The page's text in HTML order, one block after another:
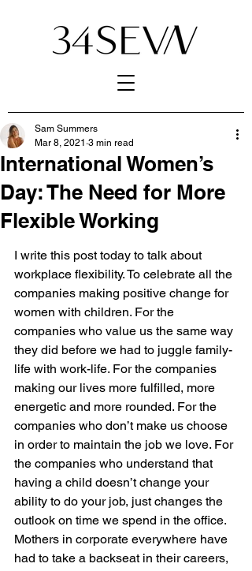
International Women’s
Day: The Need for More
Flexible Working
Sam Summers
Mar 8, 2021 3 min read
I write this post today to talk about
workplace flexibility. To celebrate all the
companies making positive change for
women with children. For the
companies who value us the same way
they did before we had to juggle family-
life with work-life. For the companies
making our lives more fulfilled, more
energetic and more rounded. For the
companies who don’t make us choose
in order to maintain the job we love. For
the companies who understand that
having a child doesn’t change your
ability to do your job, just changes the
outlook on time we spend in the office.
Mothers in corporate everywhere have
had to take a backseat in their careers,